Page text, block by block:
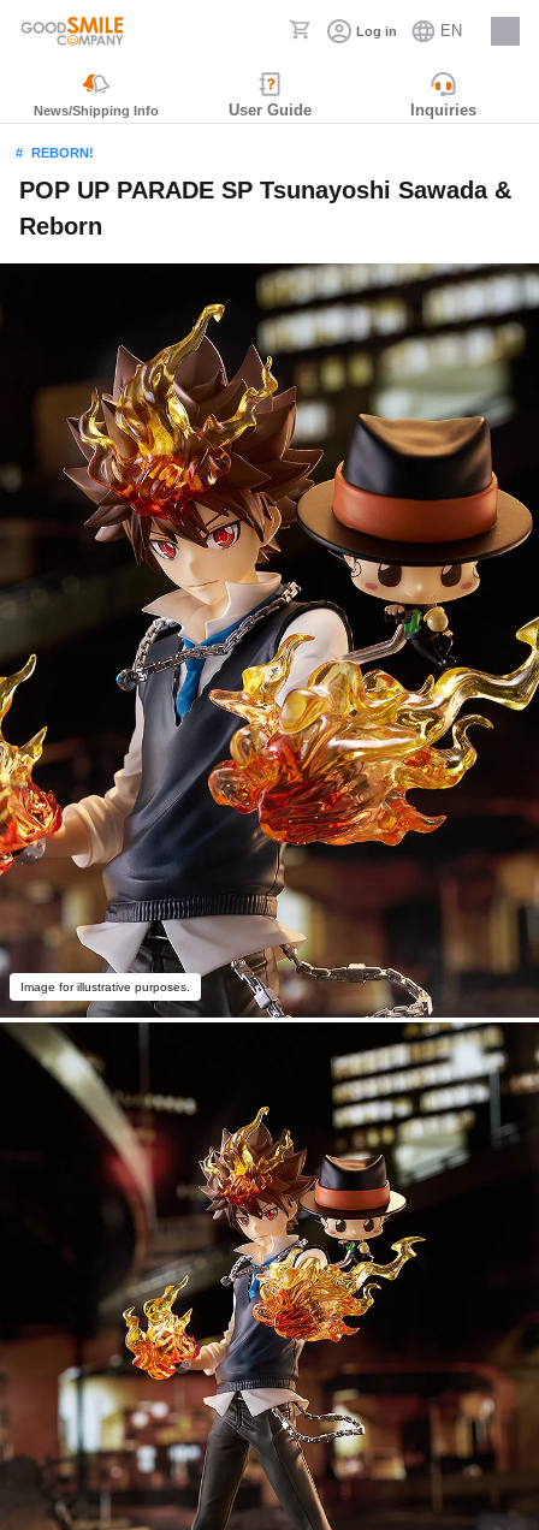
Log in EN
Careers
News/Shipping Info User Guide Inquiries
REBORN!
POP UP PARADE SP Tsunayoshi Sawada &
Reborn
Image for illustrative purposes.